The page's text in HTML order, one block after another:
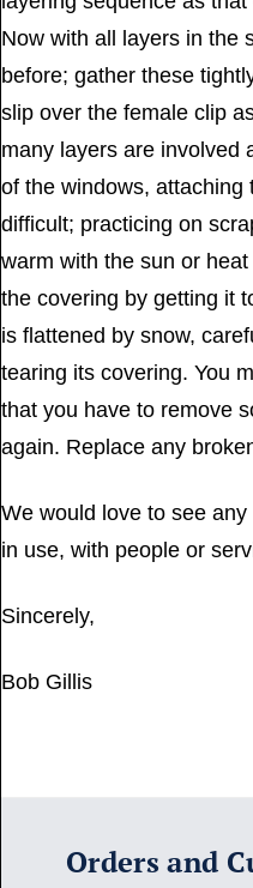
Now with all layers in the
before; gather these
slip over the female clip
many layers are involved
of the windows, attaching
difficult; practicing on
warm with the sun or
the covering by getting it
is flattened by snow,
tearing its covering. You
that you have to remove
again. Replace any
We would love to see
in use, with people or
Sincerely,
Bob Gillis
Orders and